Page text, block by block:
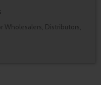
Wholesalers, Distributors,